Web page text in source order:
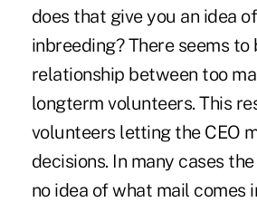
does that give you an idea
inbreeding? There seems
relationship between too
longterm volunteers. This
volunteers letting the CEO
decisions. In many cases
no idea of what mail comes